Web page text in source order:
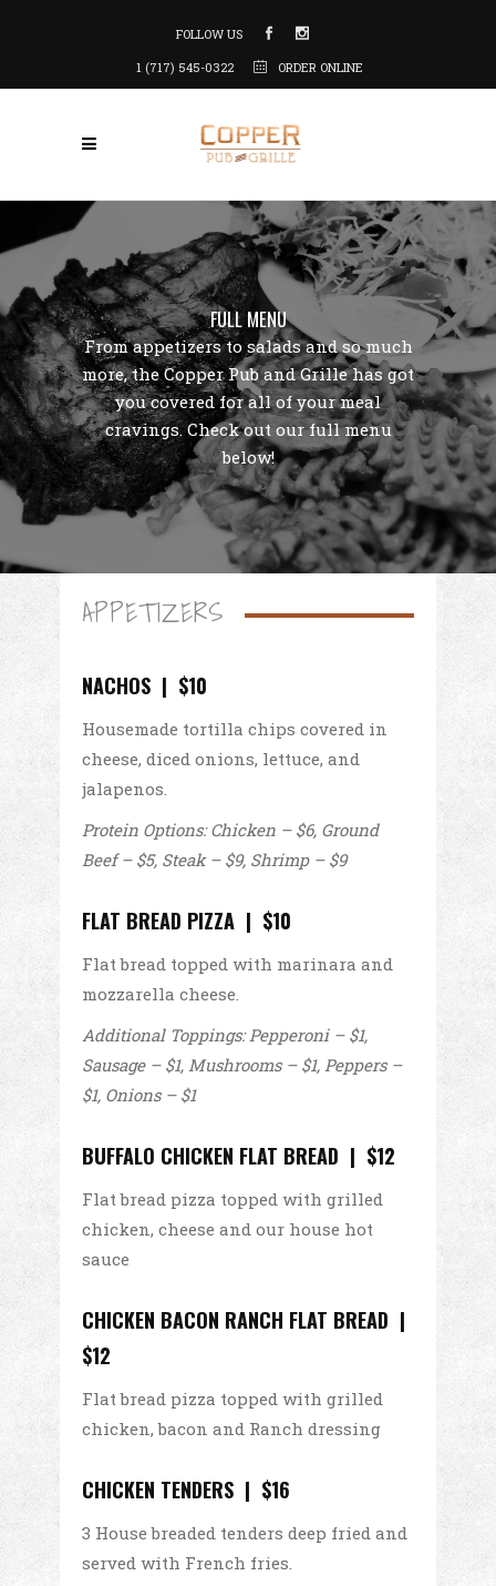
FOLLOW US
1 (717) 545-0322
ORDER ONLINE
FULL MENU
From appetizers to salads and so much
more, the Copper Pub and Grille has got
you covered for all of your meal
cravings. Check out our full menu
below!
APPETIZERS
NACHOS | $10
Housemade tortilla chips covered in
cheese, diced onions, lettuce, and
jalapenos.
Protein Options: Chicken – $6, Ground
Beef – $5, Steak – $9, Shrimp – $9
FLAT BREAD PIZZA | $10
Flat bread topped with marinara and
mozzarella cheese.
Additional Toppings: Pepperoni – $1,
Sausage – $1, Mushrooms – $1, Peppers –
$1, Onions – $1
BUFFALO CHICKEN FLAT BREAD | $12
Flat bread pizza topped with grilled
chicken, cheese and our house hot
sauce
CHICKEN BACON RANCH FLAT BREAD |
$12
Flat bread pizza topped with grilled
chicken, bacon and Ranch dressing
CHICKEN TENDERS | $16
3 House breaded tenders deep fried and
served with French fries.